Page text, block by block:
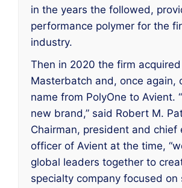
in the years the followed,
performance polymer for the
industry.
Then in 2020 the firm
Masterbatch and, once again,
name from PolyOne to Avient.
new brand,” said Robert M.
Chairman, president and chief
officer of Avient at the time,
global leaders together to
specialty company focused on